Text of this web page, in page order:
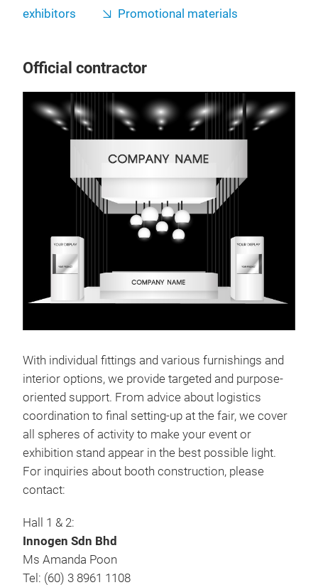
exhibitors
Promotional materials
Official contractor
With individual fittings and various furnishings and
interior options, we provide targeted and purpose-
oriented support. From advice about logistics
coordination to final setting-up at the fair, we cover
all spheres of activity to make your event or
exhibition stand appear in the best possible light.
For inquiries about booth construction, please
contact:
Hall 1 & 2:
Innogen Sdn Bhd
Ms Amanda Poon
Tel: (60) 3 8961 1108